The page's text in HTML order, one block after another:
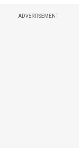
ADVERTISEMENT